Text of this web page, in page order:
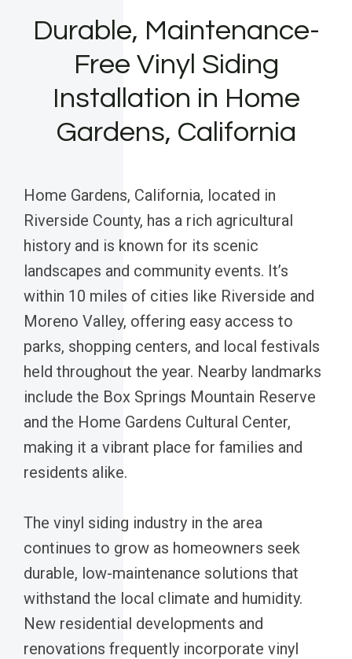
Durable, Maintenance-
Free Vinyl Siding
Installation in Home
Gardens, California
Home Gardens, California, located in
Riverside County, has a rich agricultural
history and is known for its scenic
landscapes and community events. It’s
within 10 miles of cities like Riverside and
Moreno Valley, offering easy access to
parks, shopping centers, and local festivals
held throughout the year. Nearby landmarks
include the Box Springs Mountain Reserve
and the Home Gardens Cultural Center,
making it a vibrant place for families and
residents alike.
The vinyl siding industry in the area
continues to grow as homeowners seek
durable, low-maintenance solutions that
withstand the local climate and humidity.
New residential developments and
renovations frequently incorporate vinyl